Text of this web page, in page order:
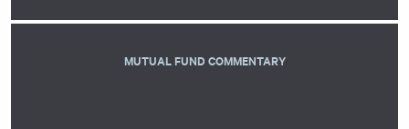
MUTUAL FUND COMMENTARY